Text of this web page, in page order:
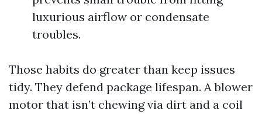
luxurious airflow or condensate
troubles.
Those habits do greater than keep issues
tidy. They defend package lifespan. A blower
motor that isn’t chewing via dirt and a coil